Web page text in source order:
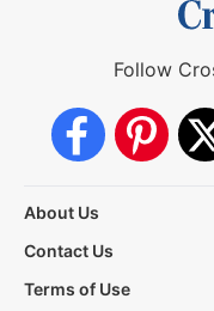
Follow
About Us
Contact Us
Terms of Use